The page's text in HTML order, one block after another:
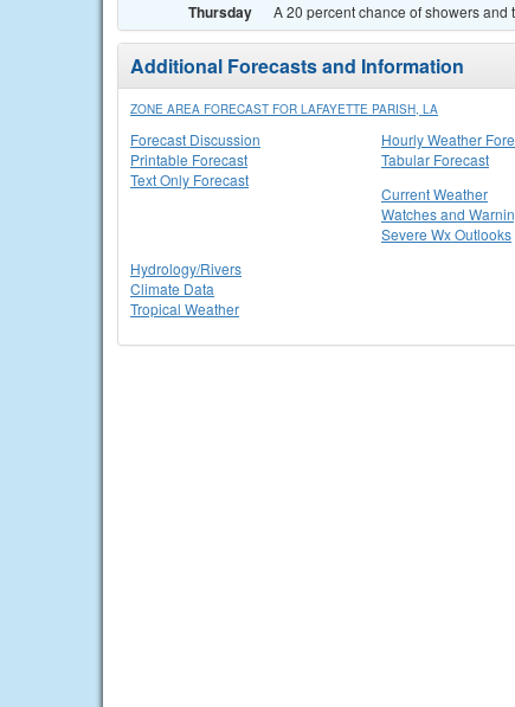
Thursday A 20 percent chance of showers and
Additional Forecasts and Information
ZONE AREA FORECAST FOR LAFAYETTE PARISH, LA
Forecast Discussion
Printable Forecast
Text Only Forecast
Hourly Weather
Tabular Forecast
Current Weather
Watches and
Severe Wx Outlooks
Hydrology/Rivers
Climate Data
Tropical Weather